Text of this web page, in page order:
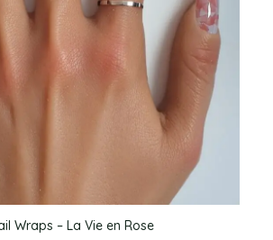
Wraps – La Vie en Rose